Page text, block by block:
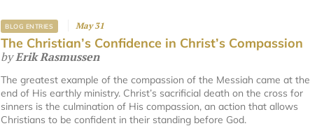
BLOG ENTRIES May 31
The Christian’s Confidence in Christ’s Compassion
byErik Rasmussen
The greatest example of the compassion of the Messiah came at the
end of His earthly ministry. Christ’s sacrificial death on the cross for
sinners is the culmination of His compassion, an action that allows
Christians to be confident in their standing before God.